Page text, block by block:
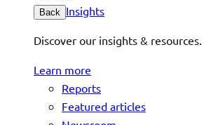
Back Insights
Discover our insights & resources.
Learn more
Reports
Featured articles